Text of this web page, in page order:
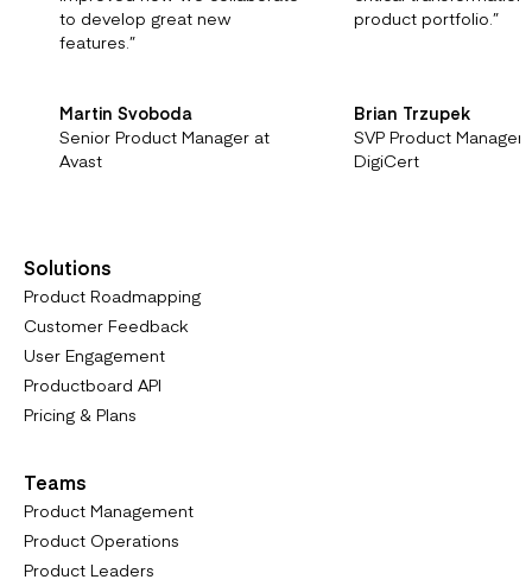
to develop great new
features.”
Martin Svoboda
Senior Product Manager at
Avast
product portfolio.”
Brian Trzupek
SVP Product
DigiCert
Solutions
Product Roadmapping
Customer Feedback
User Engagement
Productboard API
Pricing & Plans
Teams
Product Management
Product Operations
Product Leaders